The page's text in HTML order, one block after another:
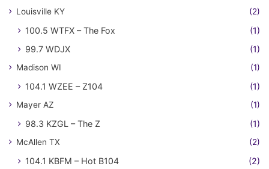
Louisville KY (2)
100.5 WTFX – The Fox
(1)
99.7 WDJX
(1)
Madison WI (1)
104.1 WZEE – Z104 (1)
Mayer AZ (1)
98.3 KZGL – The Z (1)
McAllen TX (2)
104.1 KBFM – Hot B104 (2)